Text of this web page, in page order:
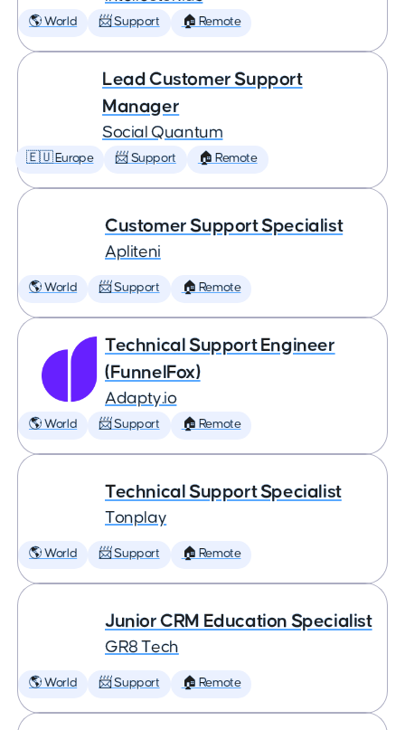
🌎 World 📨 Support 🏠 Remote
Lead Customer Support
Manager
Social Quantum
🇪🇺 Europe 📨 Support 🏠 Remote
Customer Support Specialist
Apliteni
🌎 World 📨 Support 🏠 Remote
Technical Support Engineer
(FunnelFox)
Adapty.io
🌎 World 📨 Support 🏠 Remote
Technical Support Specialist
Tonplay
🌎 World 📨 Support 🏠 Remote
Junior CRM Education Specialist
GR8 Tech
🌎 World 📨 Support 🏠 Remote